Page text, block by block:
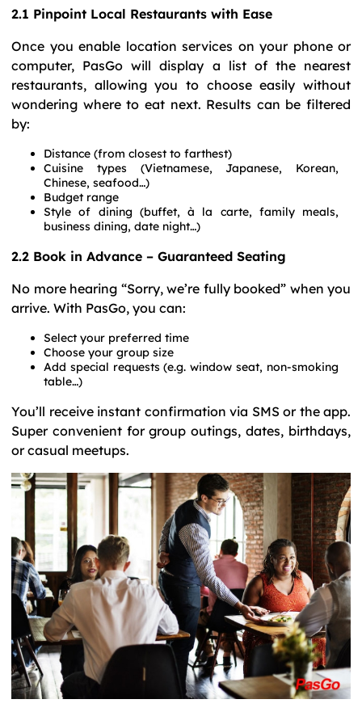
2.1 Pinpoint Local Restaurants with Ease
Once you enable location services on your phone or
computer, PasGo will display a list of the nearest
restaurants, allowing you to choose easily without
wondering where to eat next. Results can be filtered
by:
Distance (from closest to farthest)
Cuisine types (Vietnamese, Japanese, Korean,
Chinese, seafood…)
Budget range
Style of dining (buffet, à la carte, family meals,
business dining, date night…)
2.2 Book in Advance – Guaranteed Seating
No more hearing “Sorry, we’re fully booked” when you
arrive. With PasGo, you can:
Select your preferred time
Choose your group size
Add special requests (e.g. window seat, non-smoking
table…)
You’ll receive instant confirmation via SMS or the app.
Super convenient for group outings, dates, birthdays,
or casual meetups.